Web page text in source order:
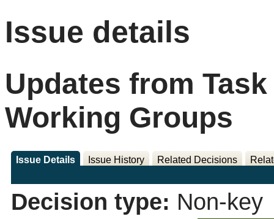
Issue details
Updates from
Working Groups
Issue Details Issue History Related Decisions
Decision type: Non-key